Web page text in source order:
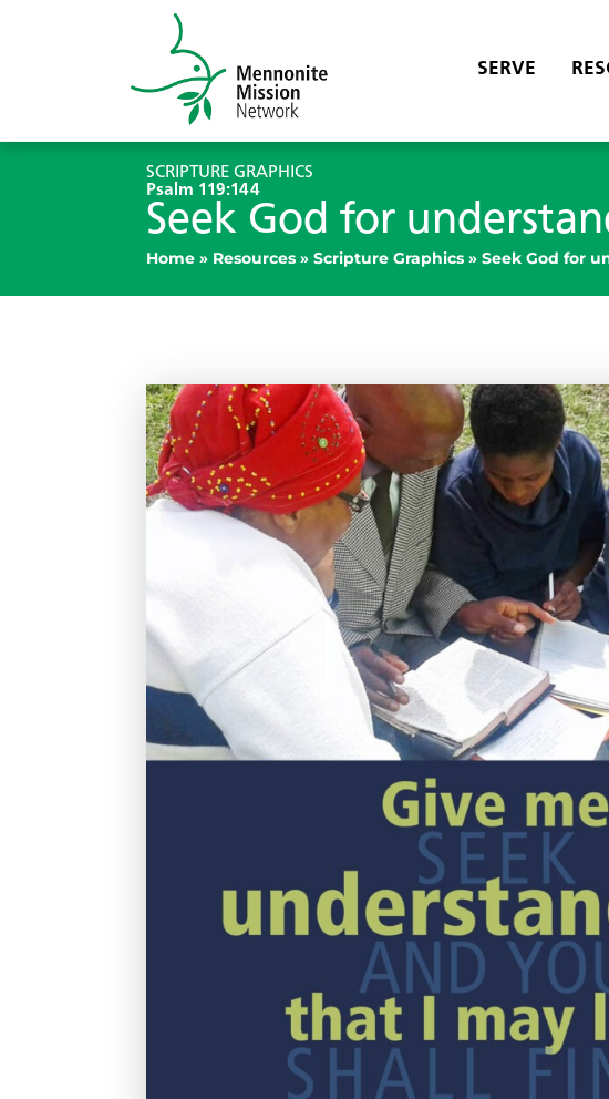
SERVE
SCRIPTURE GRAPHICS
Psalm 119:144
Seek God for
Home » Resources » Scripture Graphics » Seek God for